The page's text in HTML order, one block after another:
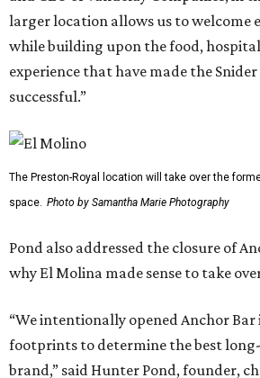
larger location allows us to welcome
while building upon the food,
experience that have made the
successful.”
The Preston-Royal location will take over the
space. Photo by Samantha Marie Photography
Pond also addressed the closure of
why El Molina made sense to take
“We intentionally opened Anchor
footprints to determine the best
brand,” said Hunter Pond, founder,